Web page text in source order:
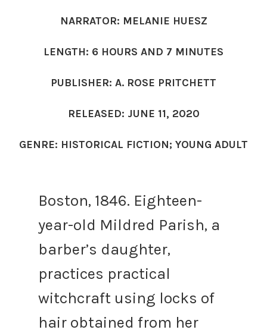
NARRATOR: MELANIE HUESZ
LENGTH: 6 HOURS AND 7 MINUTES
PUBLISHER: A. ROSE PRITCHETT
RELEASED: JUNE 11, 2020
GENRE: HISTORICAL FICTION; YOUNG ADULT
Boston, 1846. Eighteen-
year-old Mildred Parish, a
barber’s daughter,
practices practical
witchcraft using locks of
hair obtained from her